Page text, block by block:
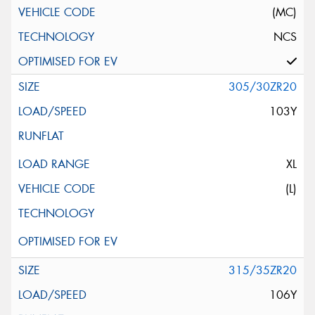
(MC)
NCS
305/30ZR20
103Y
XL
(L)
315/35ZR20
106Y